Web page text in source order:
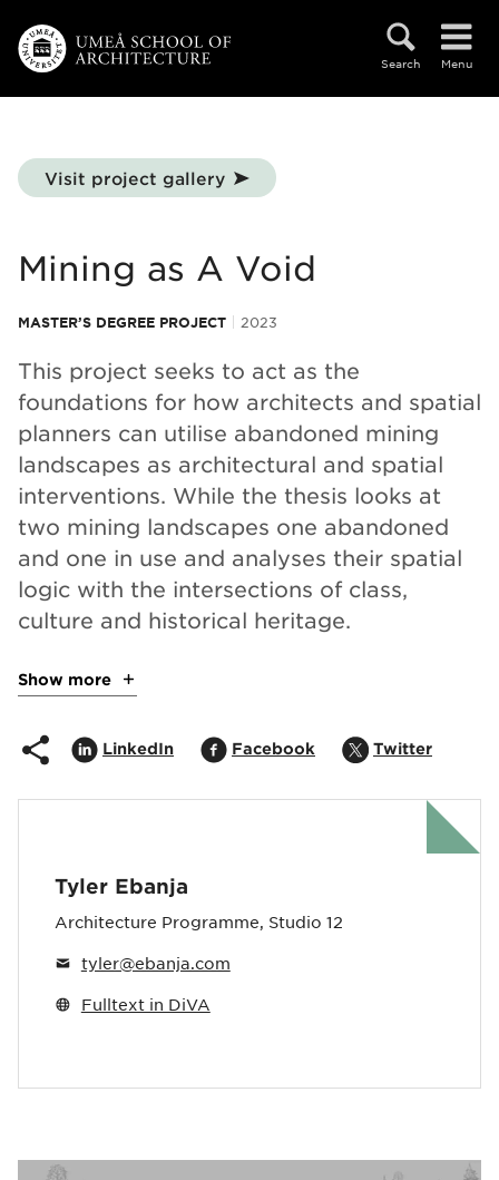
Search Menu
Visit project gallery
Mining as A Void
MASTER’S DEGREE PROJECT 2023
This project seeks to act as the
foundations for how architects and spatial
planners can utilise abandoned mining
landscapes as architectural and spatial
interventions. While the thesis looks at
two mining landscapes one abandoned
and one in use and analyses their spatial
logic with the intersections of class,
culture and historical heritage.
Show more
about the project
Share on
LinkedInOpens in popup
Share on
FacebookOpens in popup
Share on
TwitterOpens
Tyler Ebanja
Architecture Programme, Studio 12
tyler@ebanja.com
Fulltext in DiVA